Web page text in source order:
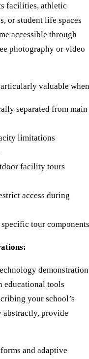
facilities, athletic
or student life spaces
accessible through
photography or video
valuable
separated from main
limitations
facility tours
access during
tour components
demonstration
educational tools
your school’s
provide
and adaptive